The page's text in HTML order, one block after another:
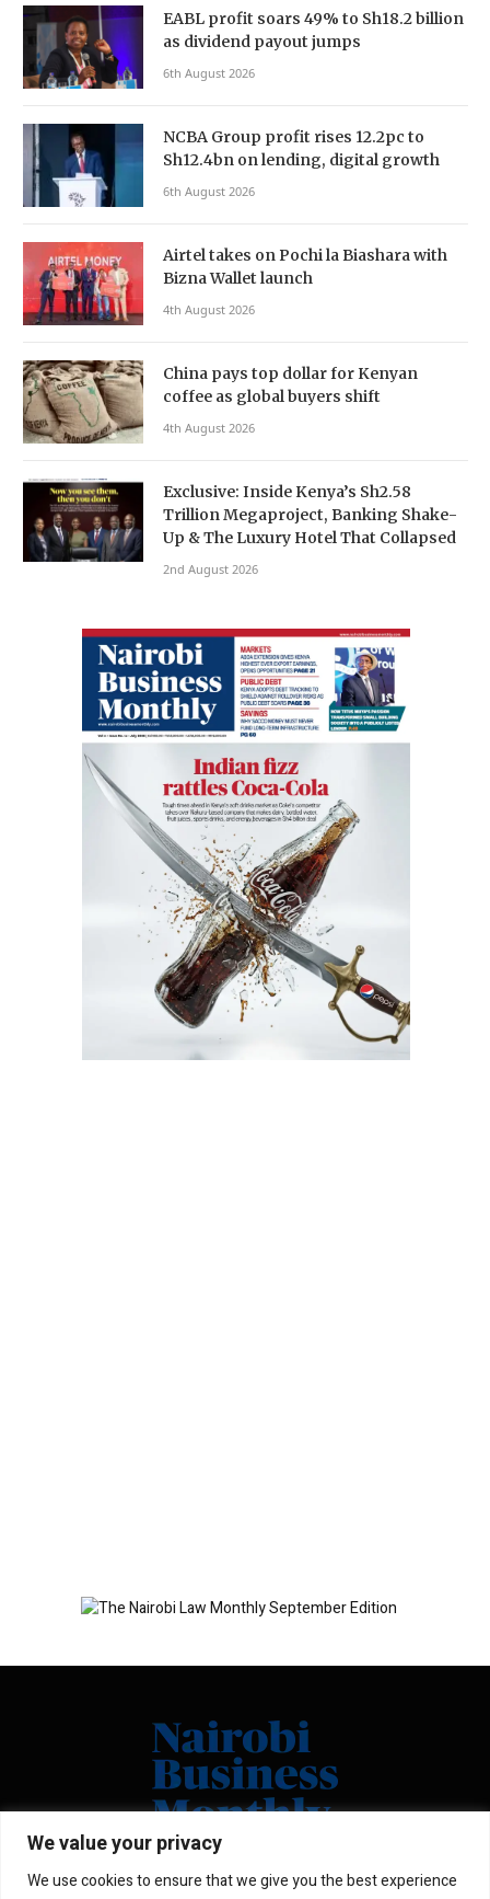
We value your privacy
We use cookies to ensure that we give you the best experience
EABL profit soars 49% to Sh18.2 billion
as dividend payout jumps
6th August 2026
NCBA Group profit rises 12.2pc to
Sh12.4bn on lending, digital growth
6th August 2026
Airtel takes on Pochi la Biashara with
Bizna Wallet launch
4th August 2026
China pays top dollar for Kenyan
coffee as global buyers shift
4th August 2026
Exclusive: Inside Kenya’s Sh2.58
Trillion Megaproject, Banking Shake-
Up & The Luxury Hotel That Collapsed
2nd August 2026